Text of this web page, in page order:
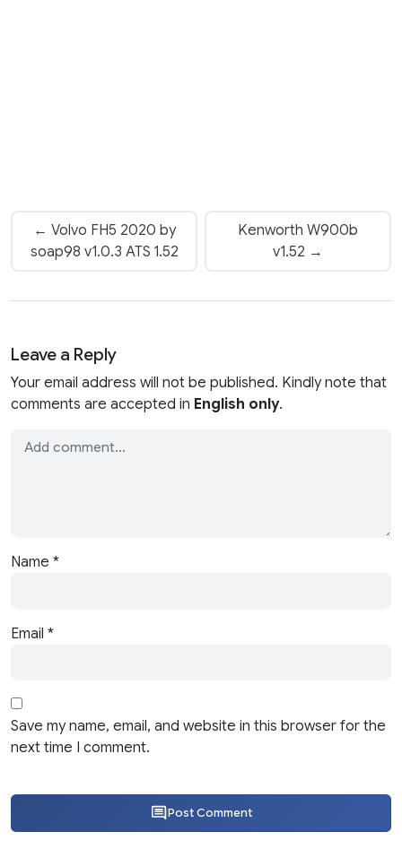
← Volvo FH5 2020 by
soap98 v1.0.3 ATS 1.52
Kenworth W900b
v1.52 →
Leave a Reply
Your email address will not be published. Kindly note that
comments are accepted in English only.
Name *
Email *
Save my name, email, and website in this browser for the
next time I comment.
Post Comment